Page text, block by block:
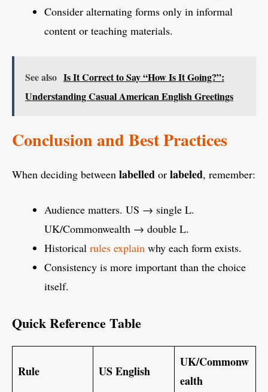
Consider alternating forms only in informal
content or teaching materials.
See also Is It Correct to Say “How Is It Going?”:
Understanding Casual American English Greetings
Conclusion and Best Practices
When deciding between labelled or labeled, remember:
Audience matters. US → single L.
UK/Commonwealth → double L.
Historical rules explain why each form exists.
Consistency is more important than the choice
itself.
Quick Reference Table
Rule US English
UK/Commonw
ealth